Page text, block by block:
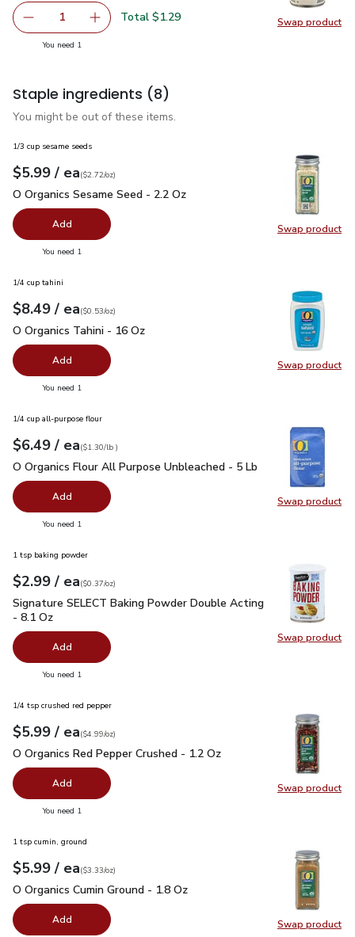
Swap product
Swap
Remove Signature SELECT Beans Garbanzo - 15 Oz
1 Add one, Signature SELECT Beans Garbanzo
Total $1.29
You need 1
Staple ingredients (8)
You might be out of these items.
Swap product
Swap
1/3 cup sesame seeds
Your price$5.99
$5.99 / eaeach
$2.72perounce
($2.72/oz)
O Organics Sesame Seed - 2.2 Oz
O Organics Sesame Seed - 2.2 Oz
Add
You need 1
Swap product
Swap
1/4 cup tahini
Your price$8.49
$8.49 / eaeach
$0.53perounce
($0.53/oz)
O Organics Tahini - 16 Oz
O Organics Tahini - 16 Oz
Add
You need 1
Swap product
Swap
1/4 cup all-purpose flour
Your price$6.49
$6.49 / eaeach
$1.30perlb($1.30/lb )
O Organics Flour All Purpose Unbleached - 5 Lb $6.49
O Organics Flour All Purpose Unbleached - 5 Lb
Add
You need 1
Swap product
Swap
1 tsp baking powder
Your price$2.99
$2.99 / eaeach
$0.37perounce
($0.37/oz)
Signature SELECT Baking Powder Double Acting - 8.1 Oz
Signature SELECT Baking Powder Double Acting
- 8.1 Oz
Add
You need 1
Swap product
Swap
1/4 tsp crushed red pepper
Your price$5.99
$5.99 / eaeach
$4.99perounce
($4.99/oz)
O Organics Red Pepper Crushed - 1.2 Oz
O Organics Red Pepper Crushed - 1.2 Oz
Add
You need 1
Swap product
Swap
1 tsp cumin, ground
Your price$5.99
$5.99 / eaeach
$3.33perounce
($3.33/oz)
O Organics Cumin Ground - 1.8 Oz
O Organics Cumin Ground - 1.8 Oz
Add